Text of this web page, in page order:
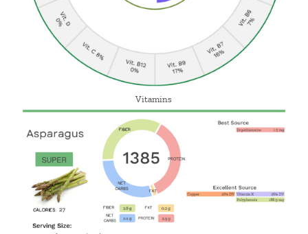
Vitamins